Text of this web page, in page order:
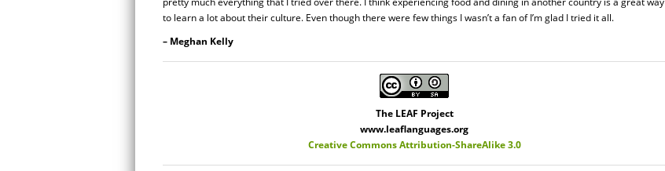
to learn a lot about their culture. Even though there were few things I wasn’t a fan of I’m glad I tried it all.
– Meghan Kelly
The LEAF Project
www.leaflanguages.org
Creative Commons Attribution-ShareAlike 3.0